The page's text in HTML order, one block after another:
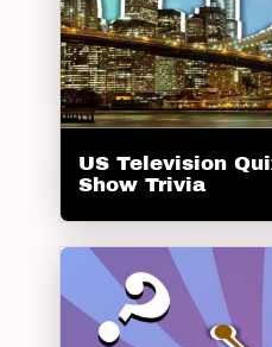
US Television
Show Trivia